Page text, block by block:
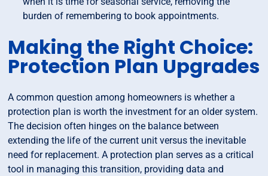
burden of remembering to book appointments.
Making the Right Choice:
Protection Plan Upgrades
A common question among homeowners is whether a
protection plan is worth the investment for an older system.
The decision often hinges on the balance between
extending the life of the current unit versus the inevitable
need for replacement. A protection plan serves as a critical
tool in managing this transition, providing data and